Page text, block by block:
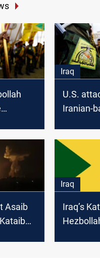
Iraq
U.S.
Iranian-
not be
politician
Asaib
Iraq
Iraq’s